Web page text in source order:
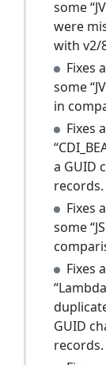
some
were
with v2/
Fixes
some
in
Fixes
a GUID
records.
Fixes
some
Fixes
GUID
records.